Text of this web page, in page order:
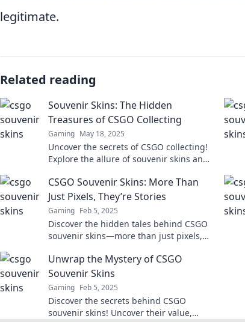
legitimate.
Related reading
Souvenir Skins: The Hidden
Treasures of CSGO Collecting
Gaming May 18, 2025
Uncover the secrets of CSGO collecting!
Explore the allure of souvenir skins and
boost your inventory!
CSGO Souvenir Skins: More Than
Just Pixels, They’re Stories
Gaming Feb 5, 2025
Discover the hidden tales behind CSGO
souvenir skins—more than just pixels,
uncovered!
Unwrap the Mystery of CSGO
Souvenir Skins
Gaming Feb 5, 2025
Discover the secrets behind CSGO
souvenir skins! Uncover their value,